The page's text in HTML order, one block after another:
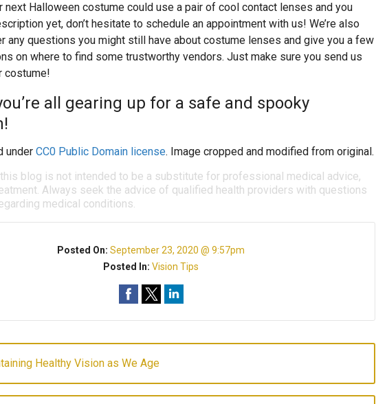
next Halloween costume could use a pair of cool contact lenses and you
yet, don’t hesitate to schedule an appointment with us! We’re also
any questions you might still have about costume lenses and give you a few
on where to find some trustworthy vendors. Just make sure you send us
costume!
all gearing up for a safe and spooky
under CC0 Public Domain license. Image cropped and modified from original.
blog is not intended to be a substitute for professional medical advice,
Always seek the advice of qualified health providers with questions
medical conditions.
Posted On:September 23, 2020 @ 9:57pm
Posted In:Vision Tips
Healthy Vision as We Age